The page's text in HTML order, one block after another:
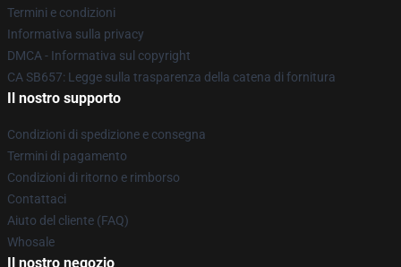
Termini e condizioni
Informativa sulla privacy
DMCA - Informativa sul copyright
CA SB657: Legge sulla trasparenza della catena di fornitura
Il nostro supporto
Condizioni di spedizione e consegna
Termini di pagamento
Condizioni di ritorno e rimborso
Contattaci
Aiuto del cliente (FAQ)
Whosale
Il nostro negozio